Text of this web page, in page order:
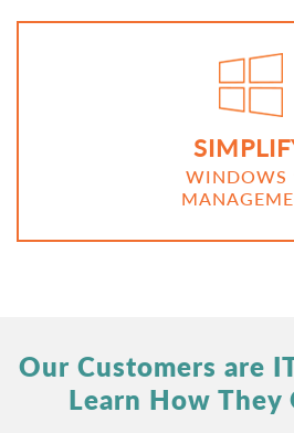
WINDOWS
Our Customers are
Learn How They